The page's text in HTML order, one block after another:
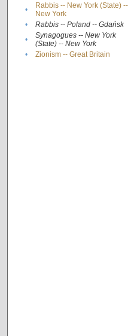
•
Rabbis -- New York (State) --
New York
• Rabbis -- Poland -- Gdańsk
•
Synagogues -- New York
(State) -- New York
• Zionism -- Great Britain